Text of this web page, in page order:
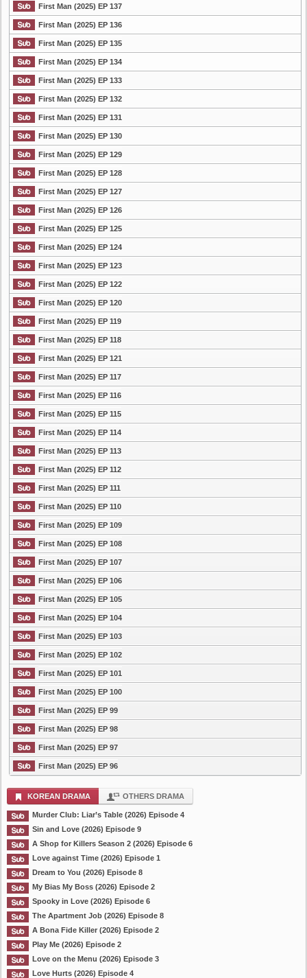
List EpisodeFirst Man (2025) EP 137
First Man (2025) EP 136
First Man (2025) EP 135
First Man (2025) EP 134
First Man (2025) EP 133
First Man (2025) EP 132
First Man (2025) EP 131
First Man (2025) EP 130
First Man (2025) EP 129
First Man (2025) EP 128
First Man (2025) EP 127
First Man (2025) EP 126
First Man (2025) EP 125
First Man (2025) EP 124
First Man (2025) EP 123
First Man (2025) EP 122
First Man (2025) EP 120
First Man (2025) EP 119
First Man (2025) EP 118
First Man (2025) EP 121
First Man (2025) EP 117
First Man (2025) EP 116
First Man (2025) EP 115
First Man (2025) EP 114
First Man (2025) EP 113
First Man (2025) EP 112
First Man (2025) EP 111
First Man (2025) EP 110
First Man (2025) EP 109
First Man (2025) EP 108
First Man (2025) EP 107
First Man (2025) EP 106
First Man (2025) EP 105
First Man (2025) EP 104
First Man (2025) EP 103
First Man (2025) EP 102
First Man (2025) EP 101
First Man (2025) EP 100
First Man (2025) EP 99
First Man (2025) EP 98
First Man (2025) EP 97
First Man (2025) EP 96
KOREAN DRAMA OTHERS DRAMA
Murder Club: Liar’s Table (2026) Episode 4
Sin and Love (2026) Episode 9
A Shop for Killers Season 2 (2026) Episode 6
Love against Time (2026) Episode 1
Dream to You (2026) Episode 8
My Bias My Boss (2026) Episode 2
Spooky in Love (2026) Episode 6
The Apartment Job (2026) Episode 8
A Bona Fide Killer (2026) Episode 2
Play Me (2026) Episode 2
Love on the Menu (2026) Episode 3
Love Hurts (2026) Episode 4